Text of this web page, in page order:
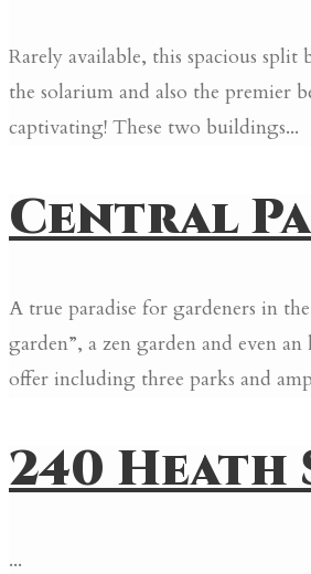
Rarely available, this spacious
the solarium and also the premier
captivating! These two buildings...
Central
A true paradise for gardeners in
garden”, a zen garden and even
offer including three parks and
240 Heath
...